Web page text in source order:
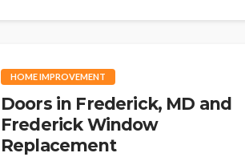
HOME IMPROVEMENT
Doors in Frederick, MD and
Frederick Window
Replacement